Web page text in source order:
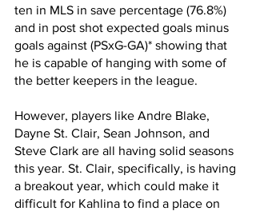
ten in MLS in save percentage (76.8%)
and in post shot expected goals minus
goals against (PSxG-GA)* showing that
he is capable of hanging with some of
the better keepers in the league.
However, players like Andre Blake,
Dayne St. Clair, Sean Johnson, and
Steve Clark are all having solid seasons
this year. St. Clair, specifically, is having
a breakout year, which could make it
difficult for Kahlina to find a place on